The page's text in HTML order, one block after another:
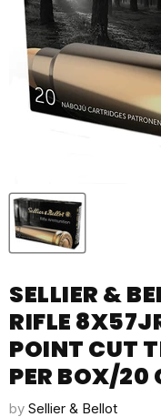
SELLIER &
RIFLE
POINT CUT
PER BOX/20
by Sellier & Bellot